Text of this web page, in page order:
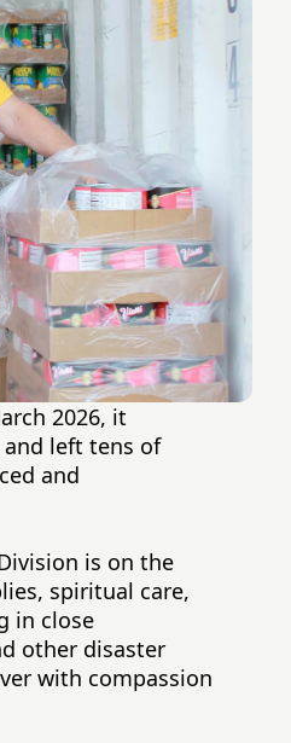
2026, it
left tens of
and
is on the
spiritual care,
in close
other disaster
with compassion